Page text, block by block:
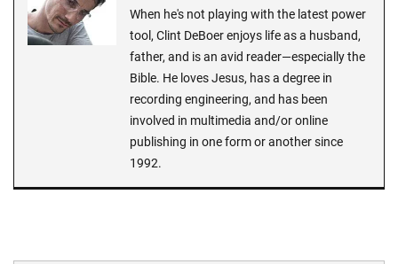
When he's not playing with the latest power
tool, Clint DeBoer enjoys life as a husband,
father, and is an avid reader—especially the
Bible. He loves Jesus, has a degree in
recording engineering, and has been
involved in multimedia and/or online
publishing in one form or another since
1992.